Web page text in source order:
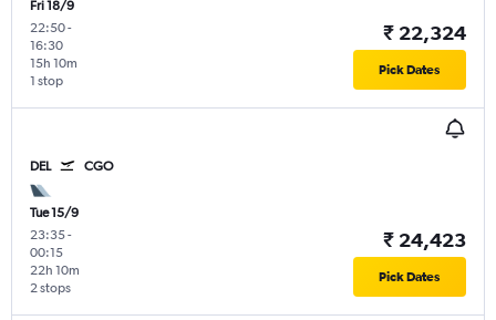
Fri 18/9
22:50-
16:30
1 stop
15h 10m
₹ 22,324
Pick Dates
DEL CGO
Tue 15/9
23:35-
00:15
2 stops
22h 10m
₹ 24,423
Pick Dates